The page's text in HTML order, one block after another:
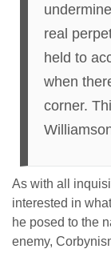
real
held to
when
corner.
As with all
interested in
he posed to the
enemy,